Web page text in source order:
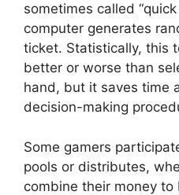
sometimes called
computer generates
ticket. Statistically, this
better or worse than
hand, but it saves time
decision-making
Some gamers
pools or distributes,
combine their money